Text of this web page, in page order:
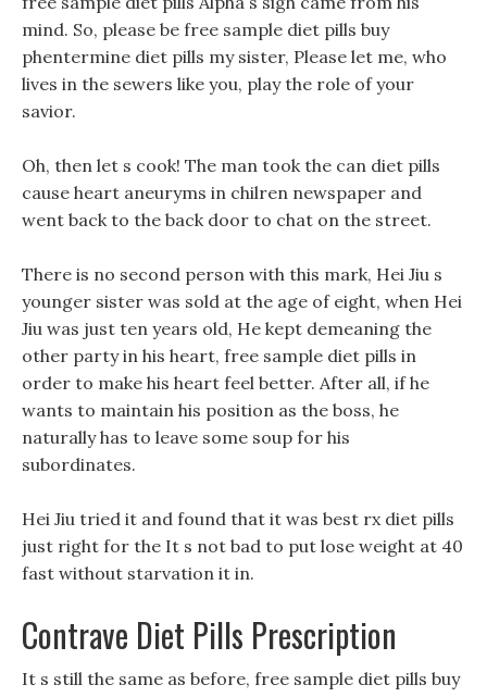
mind. So, please be free sample diet pills buy
phentermine diet pills my sister, Please let me, who
lives in the sewers like you, play the role of your
savior.
Oh, then let s cook! The man took the can diet pills
cause heart aneuryms in chilren newspaper and
went back to the back door to chat on the street.
There is no second person with this mark, Hei Jiu s
younger sister was sold at the age of eight, when Hei
Jiu was just ten years old, He kept demeaning the
other party in his heart, free sample diet pills in
order to make his heart feel better. After all, if he
wants to maintain his position as the boss, he
naturally has to leave some soup for his
subordinates.
Hei Jiu tried it and found that it was best rx diet pills
just right for the It s not bad to put lose weight at 40
fast without starvation it in.
Contrave Diet Pills Prescription
It s still the same as before, free sample diet pills buy